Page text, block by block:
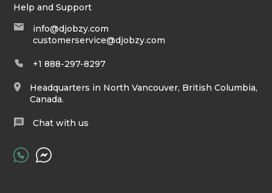
Help and Support
info@djobzy.com
customerservice@djobzy.com
+1 888-297-8297
Headquarters in North Vancouver, British Columbia,
Canada.
Chat with us